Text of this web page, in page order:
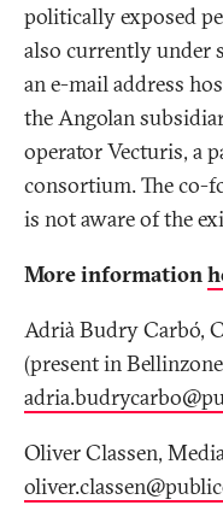
politically exposed
also currently under
an e-mail address
the Angolan
operator Vecturis, a
consortium. The co-
is not aware of the
More information
Adrià Budry Carbó,
(present in
Oliver Classen,